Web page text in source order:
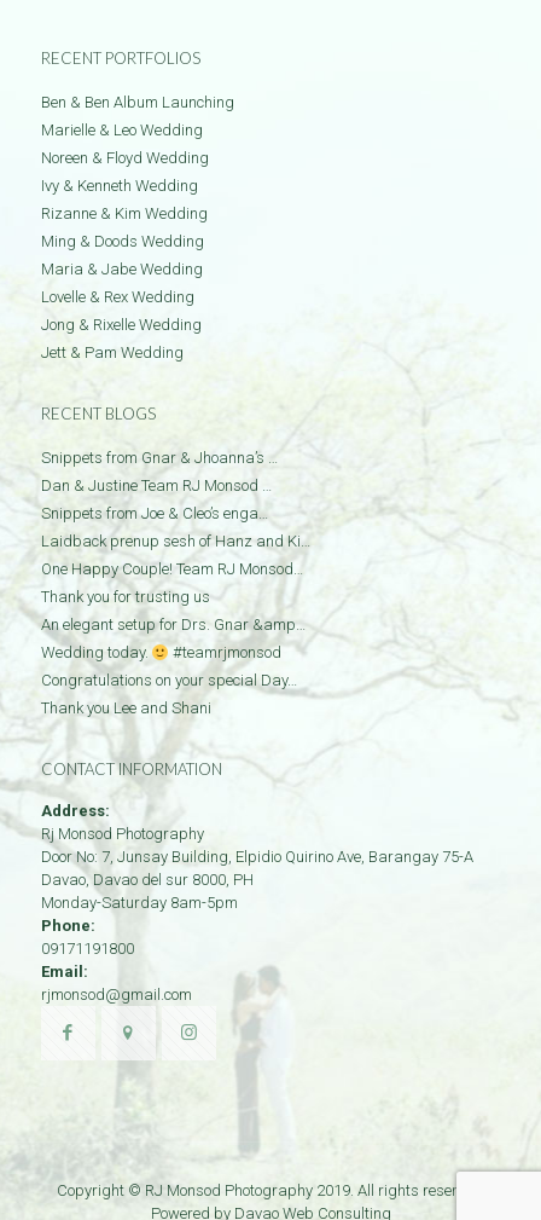
RECENT PORTFOLIOS
Ben & Ben Album Launching
Marielle & Leo Wedding
Noreen & Floyd Wedding
Ivy & Kenneth Wedding
Rizanne & Kim Wedding
Ming & Doods Wedding
Maria & Jabe Wedding
Lovelle & Rex Wedding
Jong & Rixelle Wedding
Jett & Pam Wedding
RECENT BLOGS
Snippets from Gnar & Jhoanna’s …
Dan & Justine Team RJ Monsod …
Snippets from Joe & Cleo’s enga…
Laidback prenup sesh of Hanz and Ki…
One Happy Couple! Team RJ Monsod…
Thank you for trusting us
An elegant setup for Drs. Gnar &amp…
Wedding today.
#teamrjmonsod
Congratulations on your special Day…
Thank you Lee and Shani
CONTACT INFORMATION
Address:
Rj Monsod Photography
Door No: 7, Junsay Building, Elpidio Quirino Ave, Barangay 75-A
Davao, Davao del sur 8000, PH
Monday-Saturday 8am-5pm
Phone:
09171191800
Email:
rjmonsod@gmail.com
Copyright © RJ Monsod Photography 2019. All rights reserved.
Powered by Davao Web Consulting